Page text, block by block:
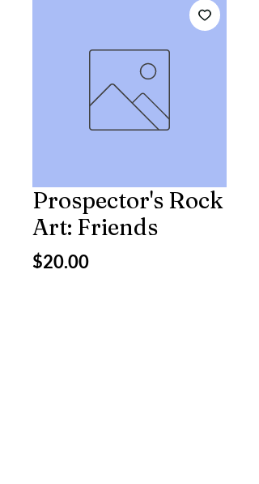
Prospector's Rock
Art: Friends
$20.00Price